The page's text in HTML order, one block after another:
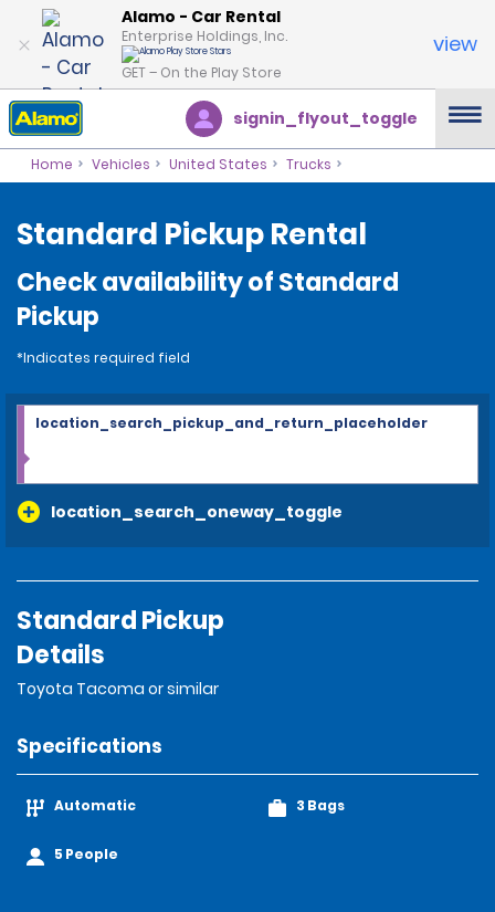
Alamo - Car Rental
Enterprise Holdings, Inc.
GET – On the Play Store
view
signin_flyout_toggle
Home Vehicles United States Trucks
Standard Pickup Rental
Check availability of Standard
Pickup
*Indicates required field
location_search_oneway_toggle
location_search_pickup_and_return_placeholder
Standard Pickup
Details
Toyota Tacoma or similar
Specifications
Automatic
5 People
3 Bags